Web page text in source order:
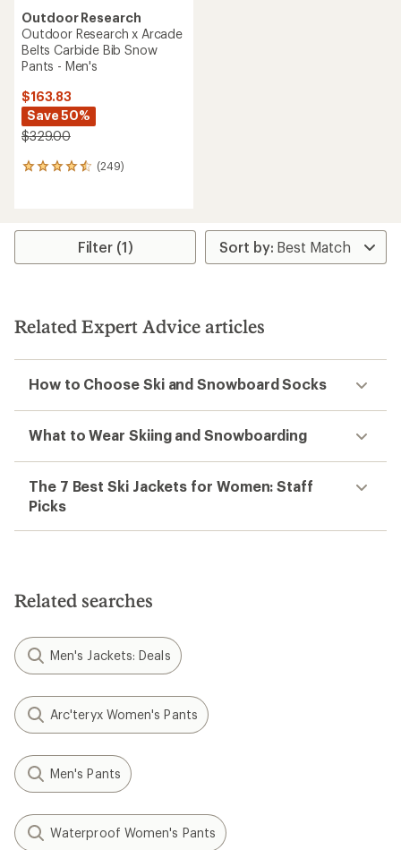
Outdoor Research
Outdoor Research x Arcade
Belts Carbide Bib Snow
Pants - Men's
$163.83
Save 50%
$329.00
(249)
249
average
stars
Filter (1)
Related Expert Advice articles
How to Choose Ski and Snowboard Socks
What to Wear Skiing and Snowboarding
The 7 Best Ski Jackets for Women: Staff
Picks
Related searches
Men's Jackets: Deals
Arc'teryx Women's Pants
Men's Pants
Waterproof Women's Pants